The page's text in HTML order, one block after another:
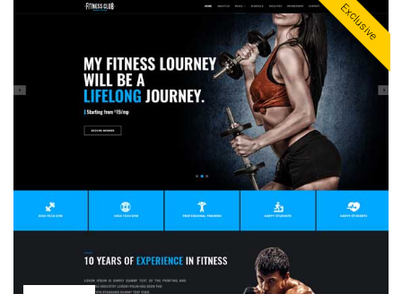
Landing Page Templates
Miscellaneous
Mobile Application
MultiPurpose Themes
Real Estate Templates
Exclusive